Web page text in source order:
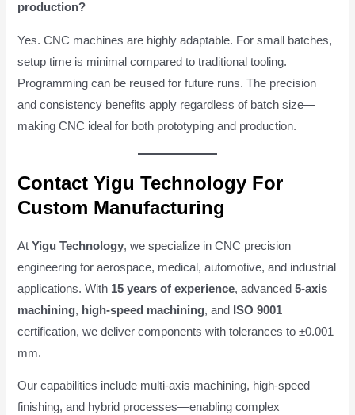
production?
Yes. CNC machines are highly adaptable. For small batches,
setup time is minimal compared to traditional tooling.
Programming can be reused for future runs. The precision
and consistency benefits apply regardless of batch size—
making CNC ideal for both prototyping and production.
Contact Yigu Technology For
Custom Manufacturing
AtYigu Technology, we specialize in CNC precision
engineering for aerospace, medical, automotive, and industrial
applications. With 15 years of experience, advanced5-axis
machining, high-speed machining, and
ISO 9001
certification, we deliver components with tolerances to ±0.001
mm.
Our capabilities include multi-axis machining, high-speed
finishing, and hybrid processes—enabling complex